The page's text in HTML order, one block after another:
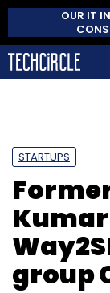
OUR IT
STARTUPS
group